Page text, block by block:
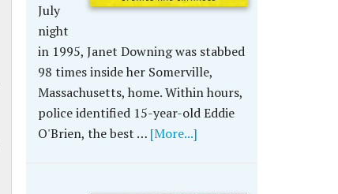
July
night
in 1995, Janet Downing was stabbed
98 times inside her Somerville,
Massachusetts, home. Within hours,
police identified 15-year-old Eddie
O'Brien, the best … [More...]